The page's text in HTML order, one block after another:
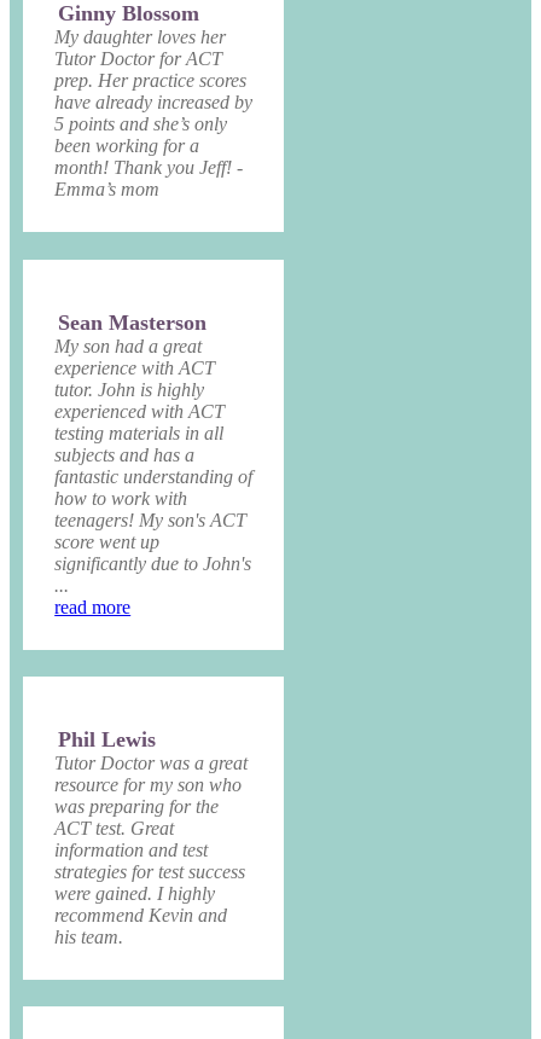
Ginny Blossom
My daughter loves her
Tutor Doctor for ACT
prep. Her practice scores
have already increased by
5 points and she’s only
been working for a
month! Thank you Jeff! -
Emma’s mom
Sean Masterson
My son had a great
experience with ACT
tutor. John is highly
experienced with ACT
testing materials in all
subjects and has a
fantastic understanding of
how to work with
teenagers! My son's ACT
score went up
significantly due to John's
...
read more
Phil Lewis
Tutor Doctor was a great
resource for my son who
was preparing for the
ACT test. Great
information and test
strategies for test success
were gained. I highly
recommend Kevin and
his team.